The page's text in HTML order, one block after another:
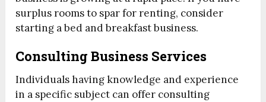
surplus rooms to spar for renting, consider
starting a bed and breakfast business.
Consulting Business Services
Individuals having knowledge and experience
in a specific subject can offer consulting